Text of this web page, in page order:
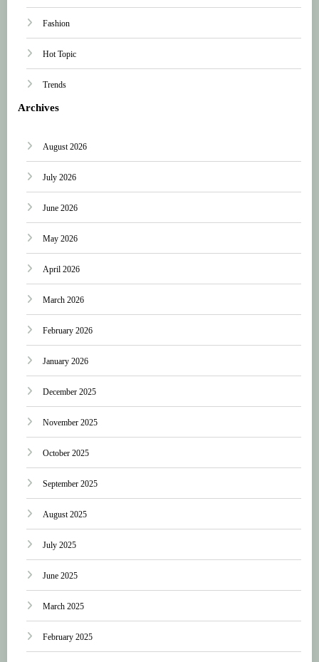
Fashion
Hot Topic
Trends
Archives
August 2026
July 2026
June 2026
May 2026
April 2026
March 2026
February 2026
January 2026
December 2025
November 2025
October 2025
September 2025
August 2025
July 2025
June 2025
March 2025
February 2025